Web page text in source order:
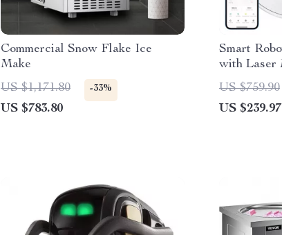
Commercial Snow Flake Ice
Make
US $1,171.80
-33%
US $783.80
Smart
with Laser
Suction
US $759.90
US $239.97